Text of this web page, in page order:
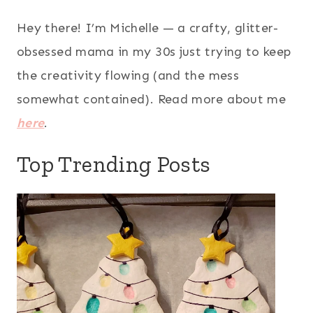
Hey there! I’m Michelle — a crafty, glitter-
obsessed mama in my 30s just trying to keep
the creativity flowing (and the mess
somewhat contained). Read more about me
here.
Top Trending Posts